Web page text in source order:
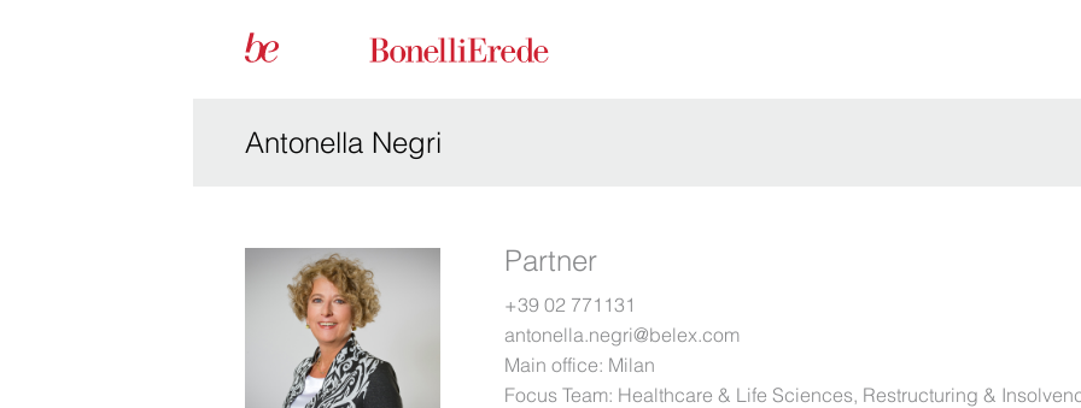
Antonella Negri
Partner
+39 02 771131
antonella.negri@belex.com
Main office: Milan
Focus Team: Healthcare & Life Sciences, Restructuring &